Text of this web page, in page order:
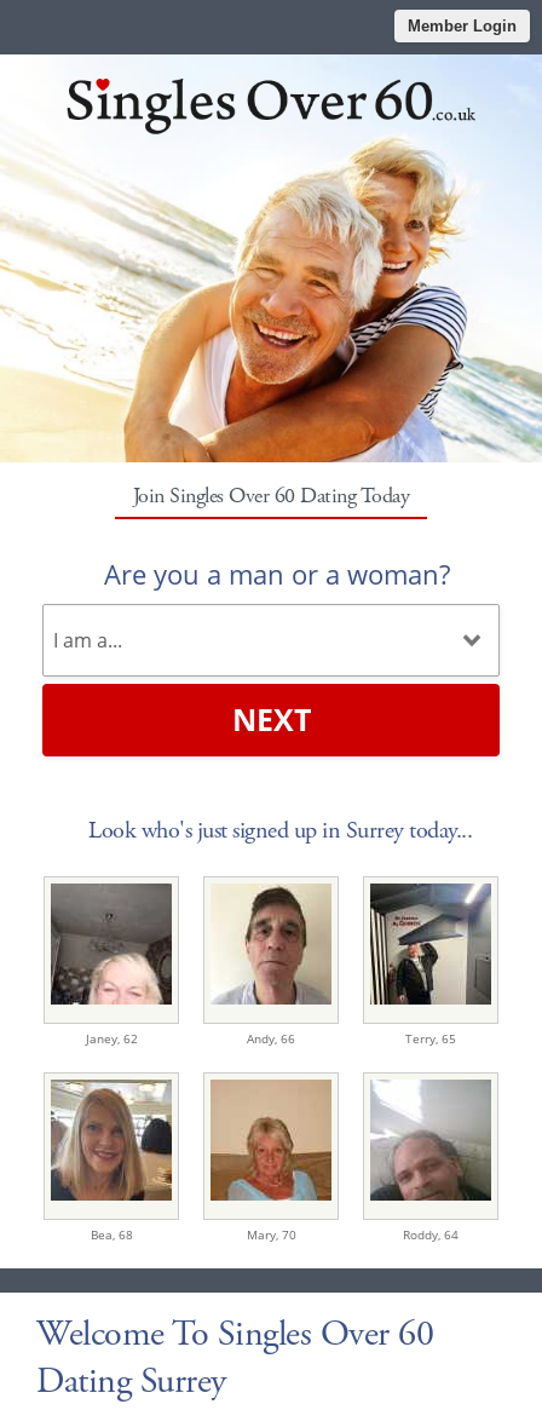
Member Login
Join Singles Over 60 Dating Today
Are you a man or a woman?
NEXT
Look who's just signed up in Surrey today...
Janey, 62 Andy, 66 Terry, 65
Bea, 68 Mary, 70 Roddy, 64
Welcome To Singles Over 60
Dating Surrey